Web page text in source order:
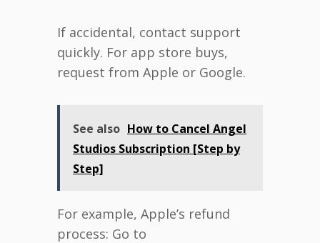
If accidental, contact support
quickly. For app store buys,
request from Apple or Google.
See also How to Cancel Angel
Studios Subscription [Step by
Step]
For example, Apple’s refund
process: Go to